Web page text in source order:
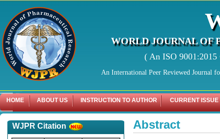
WORLD JOURNAL OF
( An ISO
An International Peer Reviewed Journal
HOME ABOUT US INSTRUCTION TO AUTHOR CURRENT ISSUE
WJPR Citation Abstract